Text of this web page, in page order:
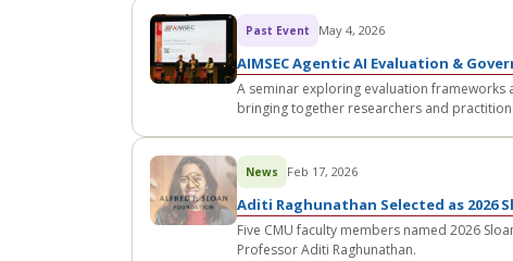
Past Event May 4, 2026
AIMSEC Agentic AI Evaluation &
A seminar exploring evaluation frameworks
bringing together researchers and
News Feb 17, 2026
Aditi Raghunathan Selected as 2026
Five CMU faculty members named 2026
Professor Aditi Raghunathan.